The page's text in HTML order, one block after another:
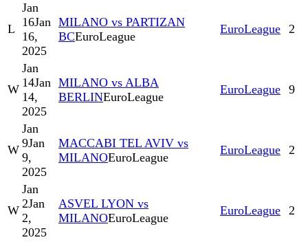
L
Jan
16Jan
16,
2025
MILANO vs PARTIZAN
BCEuroLeague
EuroLeague 2
W
Jan
14Jan
14,
2025
MILANO vs ALBA
BERLINEuroLeague
EuroLeague 9
W
Jan
9Jan
9,
2025
MACCABI TEL AVIV vs
MILANOEuroLeague
EuroLeague 2
W
Jan
2Jan
2,
2025
ASVEL LYON vs
MILANOEuroLeague
EuroLeague 2